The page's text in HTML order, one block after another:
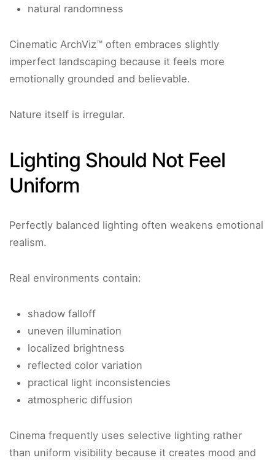
natural randomness
Cinematic ArchViz™ often embraces slightly
imperfect landscaping because it feels more
emotionally grounded and believable.
Nature itself is irregular.
Lighting Should Not Feel
Uniform
Perfectly balanced lighting often weakens emotional
realism.
Real environments contain:
shadow falloff
uneven illumination
localized brightness
reflected color variation
practical light inconsistencies
atmospheric diffusion
Cinema frequently uses selective lighting rather
than uniform visibility because it creates mood and